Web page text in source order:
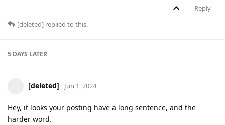
Reply
[deleted] replied to this.
5 DAYS LATER
[deleted] Jun 1, 2024
Hey, it looks your posting have a long sentence, and the
harder word.